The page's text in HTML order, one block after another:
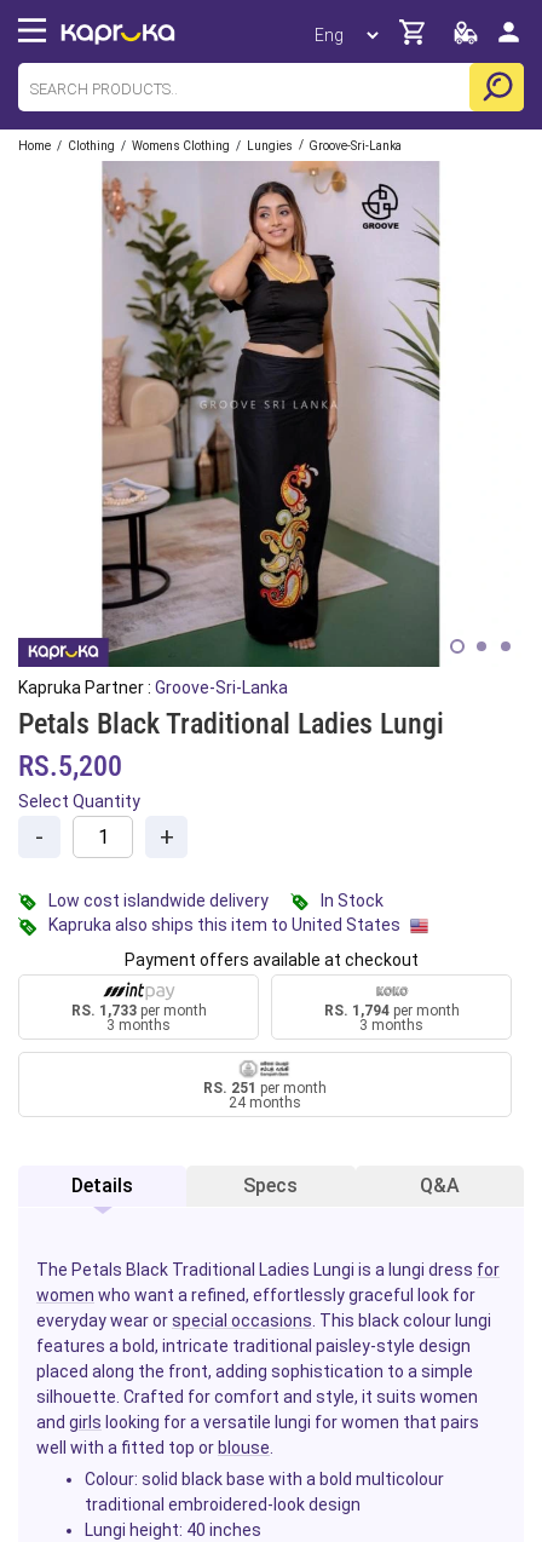
Home / Clothing / Womens Clothing / Lungies / Groove-Sri-Lanka
Kapruka Partner : Groove-Sri-Lanka
Petals Black Traditional Ladies Lungi
RS.5,200
Select Quantity
- +
Low cost islandwide delivery
In Stock
Kapruka also ships this item to United States
Payment offers available at checkout
RS. 1,733per month
3 months
RS. 1,794per month
3 months
RS. 251 per month
24 months
Details Specs Q&A
The Petals Black Traditional Ladies Lungi is a lungi dress for
women who want a refined, effortlessly graceful look for
everyday wear orspecial occasions. This black colour lungi
features a bold, intricate traditional paisley-style design
placed along the front, adding sophistication to a simple
silhouette. Crafted for comfort and style, it suits women
and girls looking for a versatile lungi for women that pairs
well with a fitted top or blouse.
Colour: solid black base with a bold multicolour
traditional embroidered-look design
Lungi height: 40 inches